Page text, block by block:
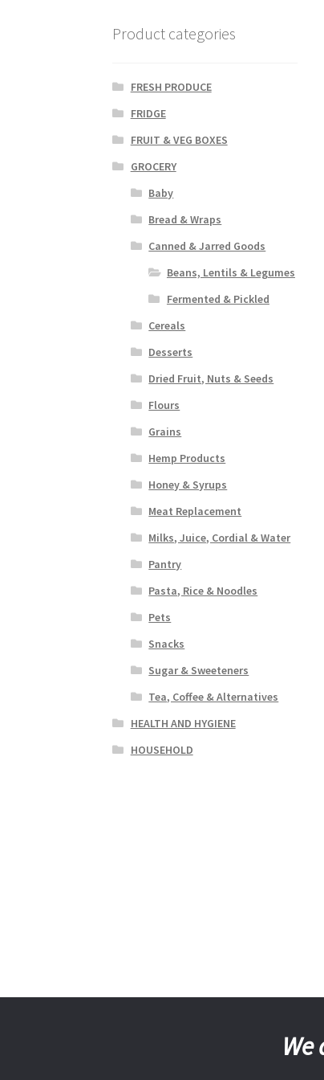
Product categories
FRESH PRODUCE
FRIDGE
FRUIT & VEG BOXES
GROCERY
Baby
Bread & Wraps
Canned & Jarred Goods
Beans, Lentils & Legumes
Fermented & Pickled
Cereals
Desserts
Dried Fruit, Nuts & Seeds
Flours
Grains
Hemp Products
Honey & Syrups
Meat Replacement
Milks, Juice, Cordial & Water
Pantry
Pasta, Rice & Noodles
Pets
Snacks
Sugar & Sweeteners
Tea, Coffee & Alternatives
HEALTH AND HYGIENE
HOUSEHOLD